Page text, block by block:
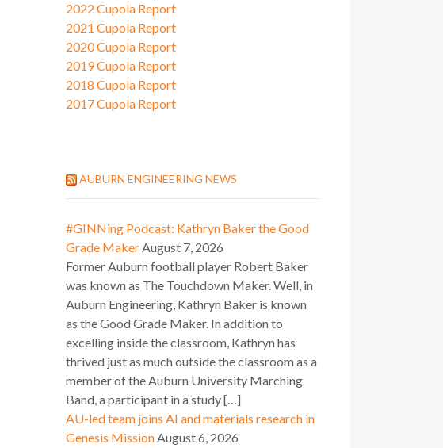
2022 Cupola Report
2021 Cupola Report
2020 Cupola Report
2019 Cupola Report
2018 Cupola Report
2017 Cupola Report
AUBURN ENGINEERING NEWS
#GINNing Podcast: Kathryn Baker the Good
Grade MakerAugust 7, 2026
Former Auburn football player Robert Baker
was known as The Touchdown Maker. Well, in
Auburn Engineering, Kathryn Baker is known
as the Good Grade Maker. In addition to
excelling inside the classroom, Kathryn has
thrived just as much outside the classroom as a
member of the Auburn University Marching
Band, a participant in a study […]
AU-led team joins AI and materials research in
Genesis MissionAugust 6, 2026